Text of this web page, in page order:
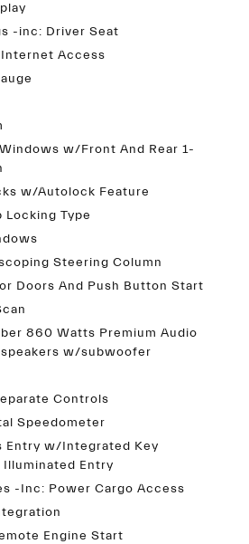
-inc: Driver Seat
Access
w/Front And Rear 1-
w/Autolock Feature
Locking Type
Steering Column
Doors And Push Button Start
860 Watts Premium Audio
w/subwoofer
Controls
Speedometer
Entry w/Integrated Key
Entry
-Inc: Power Cargo Access
Engine Start